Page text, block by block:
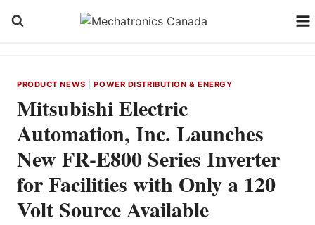
PRODUCT NEWS |POWER DISTRIBUTION & ENERGY
Mitsubishi Electric
Automation, Inc. Launches
New FR-E800 Series Inverter
for Facilities with Only a 120
Volt Source Available